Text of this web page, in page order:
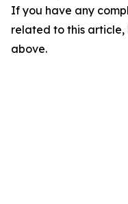
If you have any
related to this
above.